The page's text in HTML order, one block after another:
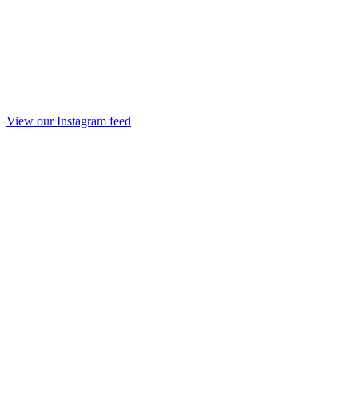
View our Instagram feed